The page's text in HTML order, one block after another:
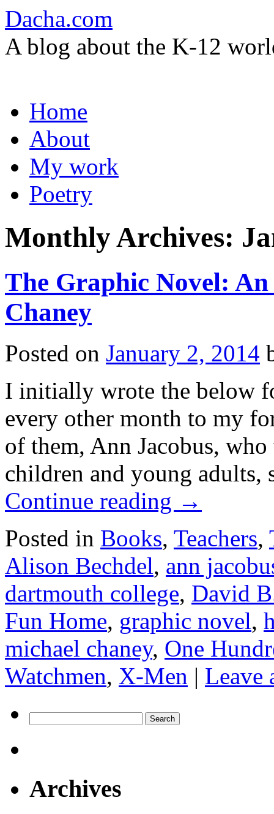
Dacha.com
A blog about the K-12
to
contentHome
About
My work
Poetry
Monthly Archives:
The Graphic Novel:
Chaney
Posted on January 2, 2014
I initially wrote the below
every other month to my
of them, Ann Jacobus,
children and young
Continue reading →
Posted in Books, Teachers,
Alison Bechdel, ann
dartmouth college, David
Fun Home, graphic novel,
michael chaney, One
Watchmen, X-Men | Leave
for:
Archives